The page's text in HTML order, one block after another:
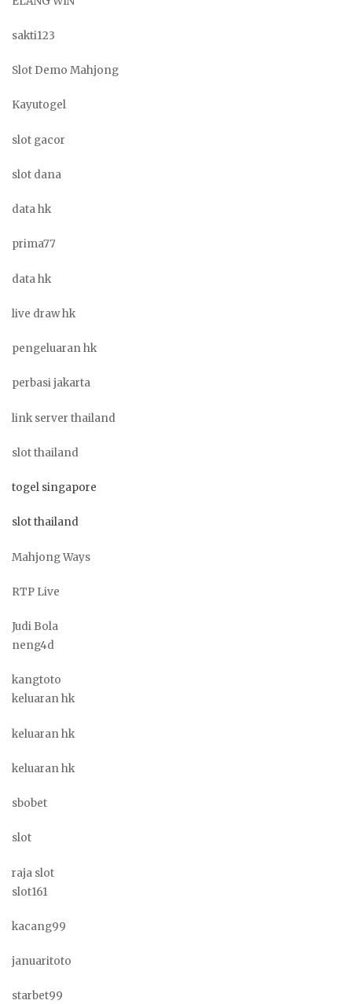
sakti123
Slot Demo Mahjong
Kayutogel
slot gacor
slot dana
data hk
prima77
data hk
live draw hk
pengeluaran hk
perbasi jakarta
link server thailand
slot thailand
togel singapore
slot thailand
Mahjong Ways
RTP Live
Judi Bola
neng4d
kangtoto
keluaran hk
keluaran hk
keluaran hk
sbobet
slot
raja slot
slot161
kacang99
januaritoto
starbet99